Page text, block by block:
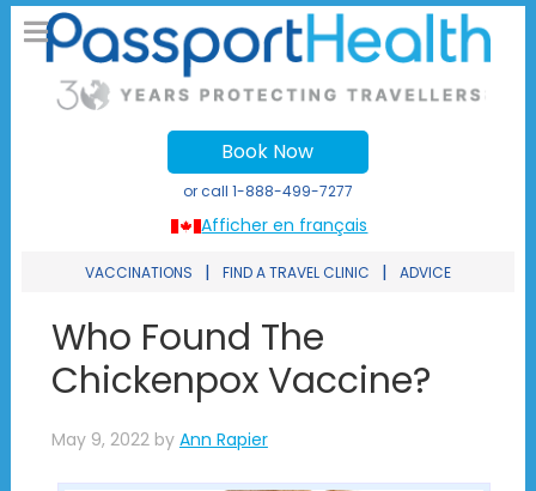
Afficher en français
Book Now
or call 1-888-499-7277
VACCINATIONS | FIND A TRAVEL CLINIC | ADVICE
Who Found The
Chickenpox Vaccine?
May 9, 2022by Ann Rapier